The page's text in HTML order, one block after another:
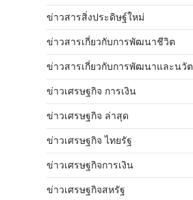
ข่าวสารสิ่งประดิษฐ์ใหม่
ข่าวสารเกี่ยวกับการพัฒนาชีวิต
ข่าวสารเกี่ยวกับการพัฒนาและนวั
ข่าวเศรษฐกิจ การเงิน
ข่าวเศรษฐกิจ ล่าสุด
ข่าวเศรษฐกิจ ไทยรัฐ
ข่าวเศรษฐกิจการเงิน
ข่าวเศรษฐกิจสหรัฐ